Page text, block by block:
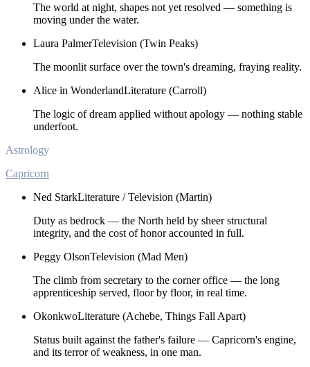
The world at night, shapes not yet resolved — something is
moving under the water.
Laura PalmerTelevision (Twin Peaks)
The moonlit surface over the town's dreaming, fraying reality.
Alice in WonderlandLiterature (Carroll)
The logic of dream applied without apology — nothing stable
underfoot.
Astrology
Capricorn
Ned StarkLiterature / Television (Martin)
Duty as bedrock — the North held by sheer structural
integrity, and the cost of honor accounted in full.
Peggy OlsonTelevision (Mad Men)
The climb from secretary to the corner office — the long
apprenticeship served, floor by floor, in real time.
OkonkwoLiterature (Achebe, Things Fall Apart)
Status built against the father's failure — Capricorn's engine,
and its terror of weakness, in one man.